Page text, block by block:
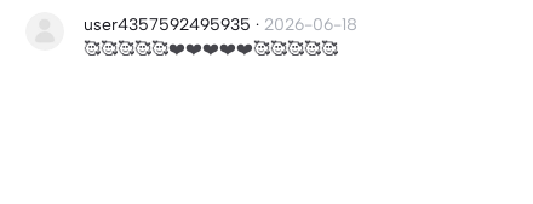
user4357592495935 · 2026-06-18
🥰🥰🥰🥰🥰❤️❤️❤️❤️❤️🥰🥰🥰🥰🥰